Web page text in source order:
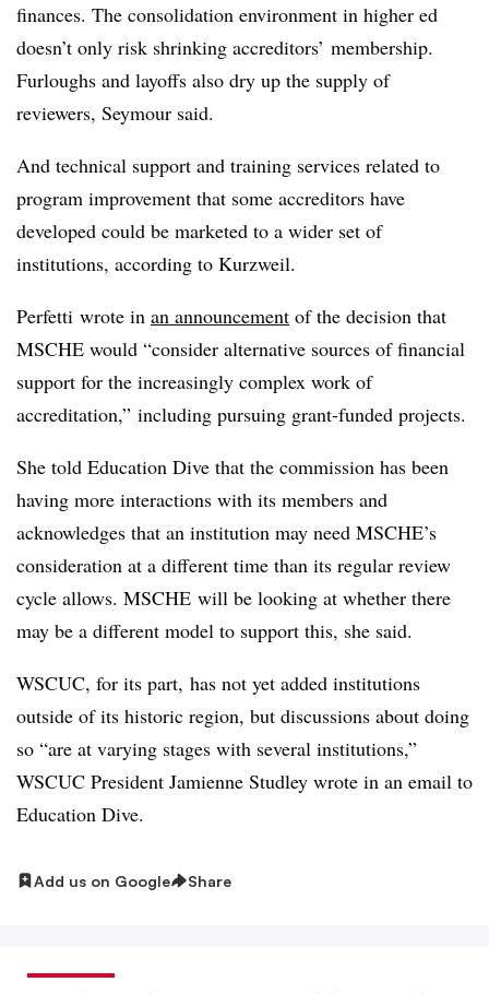
finances. The consolidation environment in higher ed
doesn’t only risk shrinking accreditors’ membership.
Furloughs and layoffs also dry up the supply of
reviewers, Seymour said.
And technical support and training services related to
program improvement that some accreditors have
developed could be marketed to a wider set of
institutions, according to Kurzweil.
Perfetti wrote in an announcement of the decision that
MSCHE would “consider alternative sources of financial
support for the increasingly complex work of
accreditation,” including pursuing grant-funded projects.
She told Education Dive that the commission has been
having more interactions with its members and
acknowledges that an institution may need MSCHE’s
consideration at a different time than its regular review
cycle allows. MSCHE will be looking at whether there
may be a different model to support this, she said.
WSCUC, for its part, has not yet added institutions
outside of its historic region, but discussions about doing
so “are at varying stages with several institutions,”
WSCUC President Jamienne Studley wrote in an email to
Education Dive.
Add us on Google Share